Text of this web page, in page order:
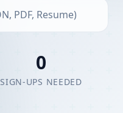
0
SIGN-UPS NEEDED